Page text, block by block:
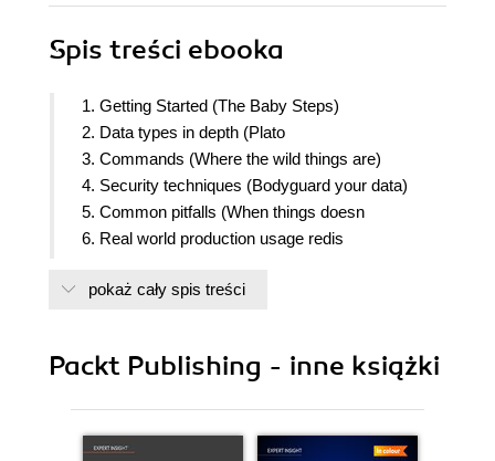
Spis treści ebooka
1. Getting Started (The Baby Steps)
2. Data types in depth (Plato
3. Commands (Where the wild things are)
4. Security techniques (Bodyguard your data)
5. Common pitfalls (When things doesn
6. Real world production usage redis
8. Enhancing redis and using popular languages
progress)
pokaż cały spis treści
Packt Publishing - inne książki